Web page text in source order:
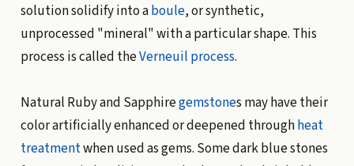
solution solidify into aboule, or synthetic,
unprocessed "mineral" with a particular shape. This
process is called theVerneuil process.
Natural Ruby and Sapphiregemstones may have their
color artificially enhanced or deepened throughheat
treatmentwhen used as gems. Some dark blue stones